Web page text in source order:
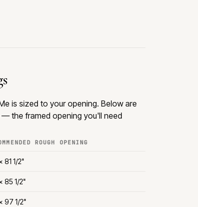
is sized to your opening. Below are
the framed opening you'll need
ROUGH OPENING
81 1/2"
85 1/2"
97 1/2"